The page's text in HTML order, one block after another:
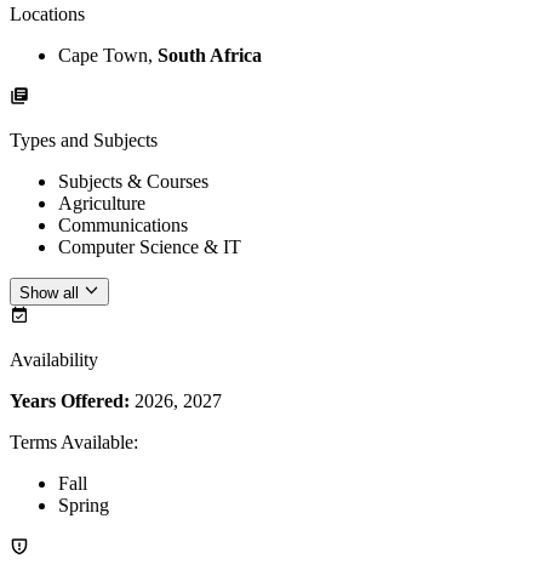
Locations
Cape Town, South Africa
Types and Subjects
Subjects & Courses
Agriculture
Communications
Computer Science & IT
Show all
Availability
Years Offered: 2026, 2027
Terms Available:
Fall
Spring